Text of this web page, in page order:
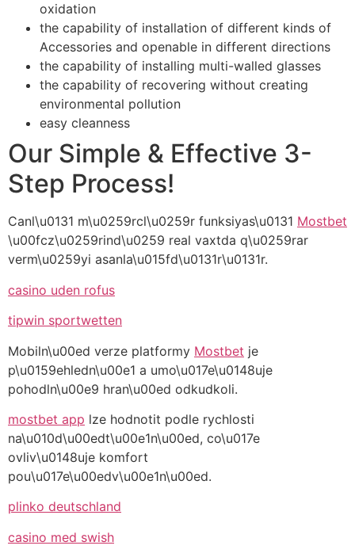
oxidation
the capability of installation of different kinds of
Accessories and openable in different directions
the capability of installing multi-walled glasses
the capability of recovering without creating
environmental pollution
easy cleanness
Our Simple & Effective 3-
Step Process!
Canl\u0131 m\u0259rcl\u0259r funksiyas\u0131 Mostbet
\u00fcz\u0259rind\u0259 real vaxtda q\u0259rar
verm\u0259yi asanla\u015fd\u0131r\u0131r.
casino uden rofus
tipwin sportwetten
Mobiln\u00ed verze platformy Mostbet je
p\u0159ehledn\u00e1 a umo\u017e\u0148uje
pohodln\u00e9 hran\u00ed odkudkoli.
mostbet app lze hodnotit podle rychlosti
na\u010d\u00edt\u00e1n\u00ed, co\u017e
ovliv\u0148uje komfort
pou\u017e\u00edv\u00e1n\u00ed.
plinko deutschland
casino med swish